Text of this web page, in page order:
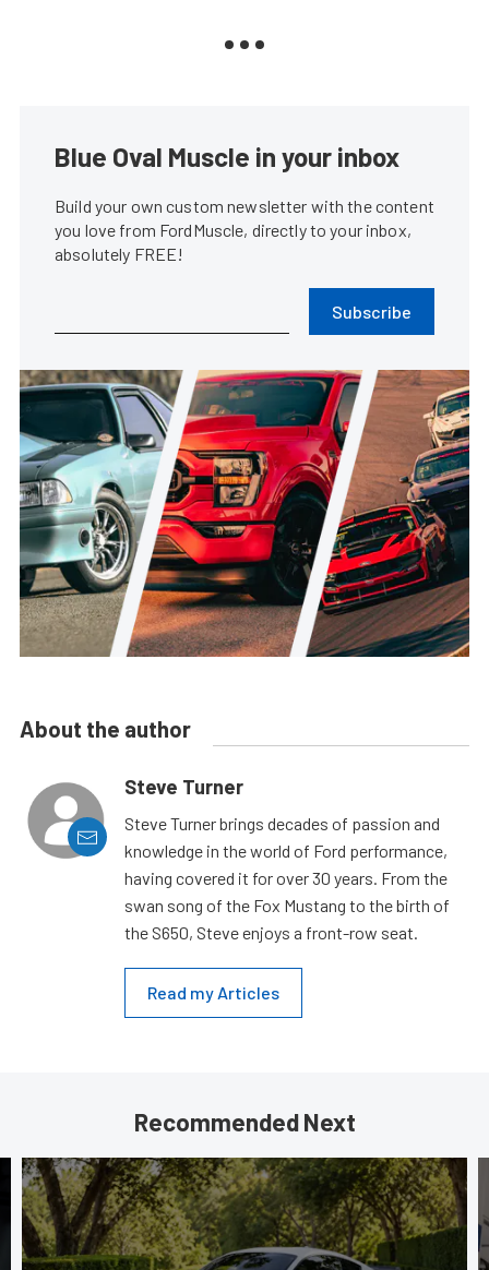
Blue Oval Muscle in your inbox
Build your own custom newsletter with the content
you love from FordMuscle, directly to your inbox,
absolutely FREE!
Subscribe
About the author
Steve Turner
Steve Turner brings decades of passion and
knowledge in the world of Ford performance,
having covered it for over 30 years. From the
swan song of the Fox Mustang to the birth of
the S650, Steve enjoys a front-row seat.
Read my Articles
Recommended Next